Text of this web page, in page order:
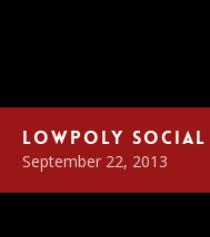
LowPoly Social
September 22, 2013